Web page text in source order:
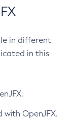
in different
in this
with OpenJFX.